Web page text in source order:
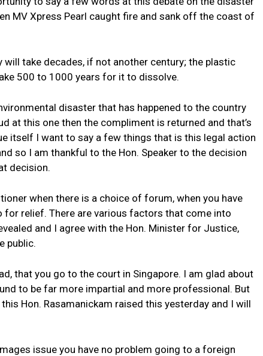
MV Xpress Pearl caught fire and sank off the coast of
take decades, if not another century; the plastic
500 to 1000 years for it to dissolve.
disaster that has happened to the country
at this one then the compliment is returned and that’s
itself I want to say a few things that is this legal action
so I am thankful to the Hon. Speaker to the decision
decision.
when there is a choice of forum, when you have
relief. There are various factors that come into
and I agree with the Hon. Minister for Justice,
public.
that you go to the court in Singapore. I am glad about
to be far more impartial and more professional. But
Hon. Rasamanickam raised this yesterday and I will
issue you have no problem going to a foreign